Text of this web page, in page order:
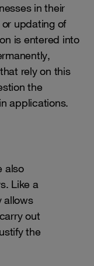
in their
updating of
is entered into
rely on this
the
applications.
also
Like a
allows
out
the